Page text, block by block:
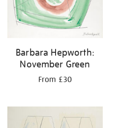
Barbara Hepworth:
November Green
From £30